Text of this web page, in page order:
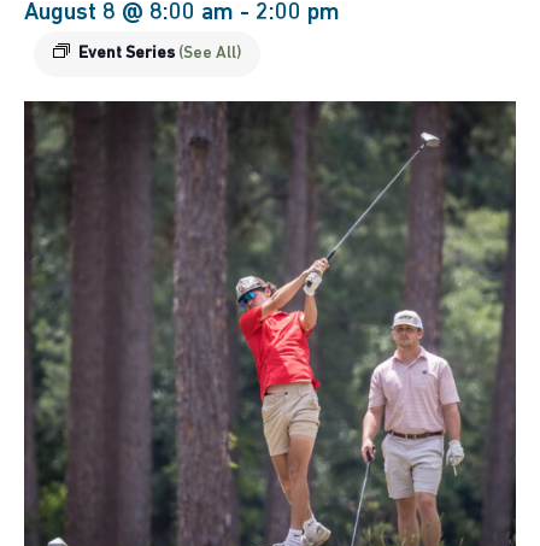
August 8 @ 8:00 am - 2:00 pm
Event Series (See All)